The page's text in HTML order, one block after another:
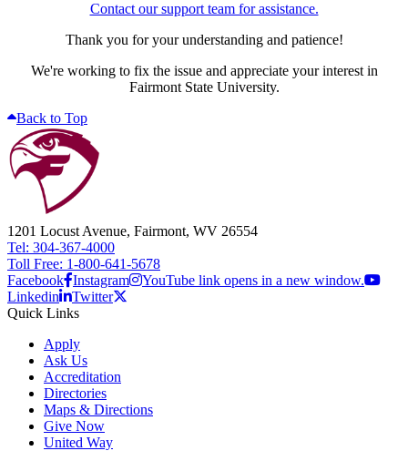
Contact our support team for assistance.
Thank you for your understanding and patience!
We're working to fix the issue and appreciate your interest in
Fairmont State University.
Back to Top
1201 Locust Avenue, Fairmont, WV 26554
Tel: 304-367-4000
Toll Free: 1-800-641-5678
Facebook Instagram
YouTube link opens in a new window.
Linkedin
Twitter
Quick Links
Apply
Ask Us
Accreditation
Directories
Maps & Directions
Give Now
United Way